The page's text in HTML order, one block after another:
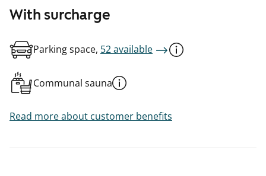
With surcharge
Parking space, 52 available
Communal sauna
Read more about customer benefits